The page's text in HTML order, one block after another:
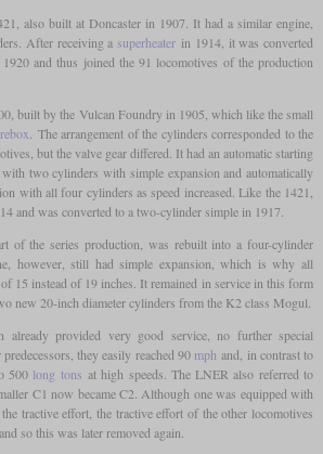
also built at Doncaster in 1907. It had a similar engine,
After receiving a superheater in 1914, it was converted
and thus joined the 91 locomotives of the production
built by the Vulcan Foundry in 1905, which like the small
. The arrangement of the cylinders corresponded to the
but the valve gear differed. It had an automatic starting
two cylinders with simple expansion and automatically
with all four cylinders as speed increased. Like the 1421,
and was converted to a two-cylinder simple in 1917.
of the series production, was rebuilt into a four-cylinder
however, still had simple expansion, which is why all
15 instead of 19 inches. It remained in service in this form
new 20-inch diameter cylinders from the K2 class Mogul.
already provided very good service, no further special
they easily reached 90 mph and, in contrast to
500 long tons at high speeds. The LNER also referred to
C1 now became C2. Although one was equipped with
tractive effort, the tractive effort of the other locomotives
so this was later removed again.